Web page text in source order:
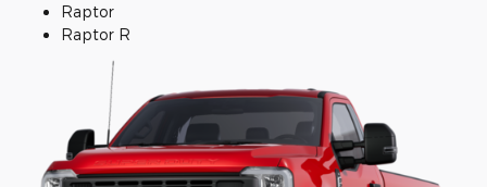
Raptor
Raptor R